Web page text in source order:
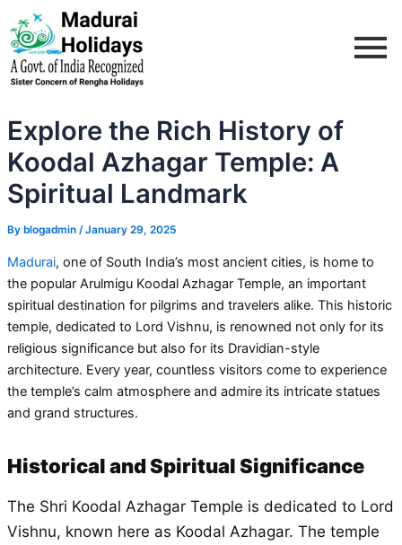
to
content
Explore the Rich History of
Koodal Azhagar Temple: A
Spiritual Landmark
By blogadmin /January 29, 2025
Madurai, one of South India’s most ancient cities, is home to
the popular Arulmigu Koodal Azhagar Temple, an important
spiritual destination for pilgrims and travelers alike. This historic
temple, dedicated to Lord Vishnu, is renowned not only for its
religious significance but also for its Dravidian-style
architecture. Every year, countless visitors come to experience
the temple’s calm atmosphere and admire its intricate statues
and grand structures.
Historical and Spiritual Significance
The Shri Koodal Azhagar Temple is dedicated to Lord
Vishnu, known here as Koodal Azhagar. The temple
Post
navigation